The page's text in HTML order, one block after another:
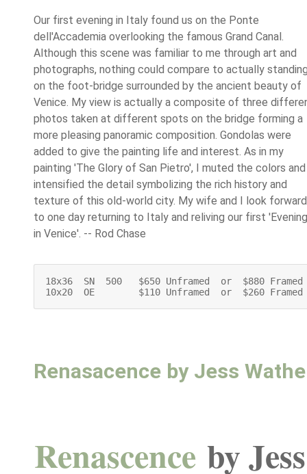
Our first evening in Italy found us on the Ponte
dell'Accademia overlooking the famous Grand Canal.
Although this scene was familiar to me through art and
photographs, nothing could compare to actually
on the foot-bridge surrounded by the ancient beauty of
Venice. My view is actually a composite of three
photos taken at different spots on the bridge forming a
more pleasing panoramic composition. Gondolas were
added to give the painting life and interest. As in my
painting 'The Glory of San Pietro', I muted the colors and
intensified the detail symbolizing the rich history and
texture of this old-world city. My wife and I look forward
to one day returning to Italy and reliving our first 'Evening
in Venice'. -- Rod Chase
18x36  SN  500   $650 Unframed  or  $880 Framed
10x20  OE        $110 Unframed  or  $260 Framed
Renasacence by Jess
Renascence by